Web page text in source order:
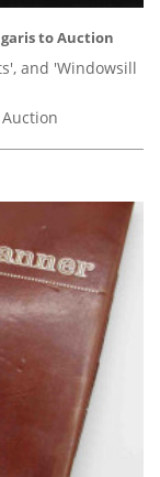
to Auction
and 'Windowsill